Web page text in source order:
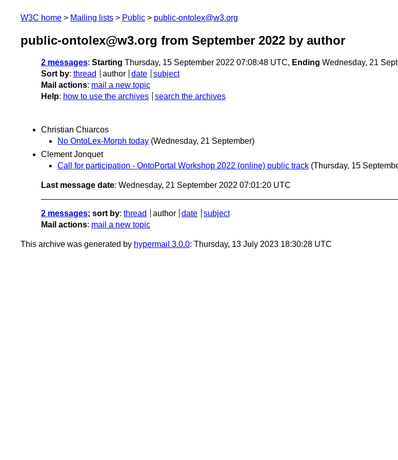
W3C home Mailing lists Public public-ontolex@w3.org
public-ontolex@w3.org from September 2022 by author
2 messages: Starting Thursday, 15 September 2022 07:08:48 UTC, Ending Wednesday, 21
Sort by: thread author date
subject
Mail actions: mail a new topic
Help: how to use the archives search the archives
Christian Chiarcos
No OntoLex-Morph today (Wednesday, 21 September)
Clement Jonquet
Call for participation - OntoPortal Workshop 2022 (online) public track (Thursday, 15
Last message date: Wednesday, 21 September 2022 07:01:20 UTC
2 messages; sort by: thread author date
subject
Mail actions: mail a new topic
This archive was generated by hypermail 3.0.0: Thursday, 13 July 2023 18:30:28 UTC